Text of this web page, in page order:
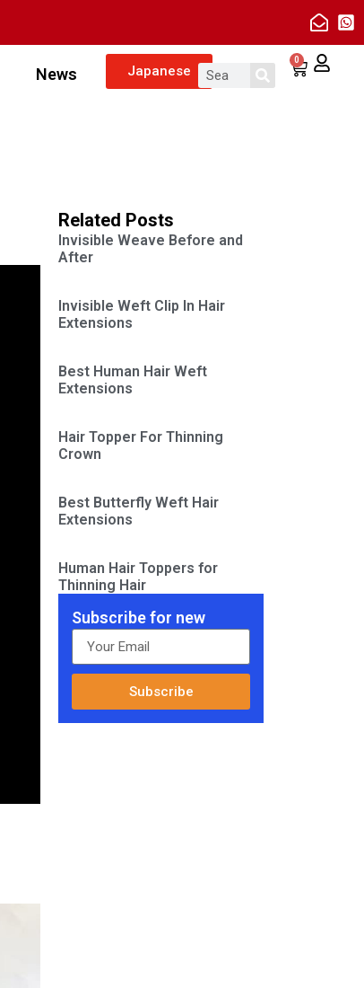
News Japanese
0
Related Posts
Invisible Weave Before and
After
Invisible Weft Clip In Hair
Extensions
Best Human Hair Weft
Extensions
Hair Topper For Thinning
Crown
Best Butterfly Weft Hair
Extensions
Human Hair Toppers for
Thinning Hair
Subscribe for new
Subscribe